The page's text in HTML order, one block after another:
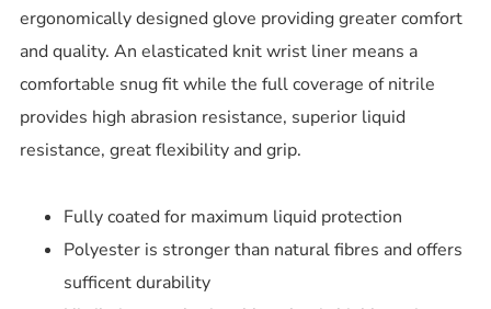
ergonomically designed glove providing greater comfort
and quality. An elasticated knit wrist liner means a
comfortable snug fit while the full coverage of nitrile
provides high abrasion resistance, superior liquid
resistance, great flexibility and grip.
Fully coated for maximum liquid protection
Polyester is stronger than natural fibres and offers
sufficent durability